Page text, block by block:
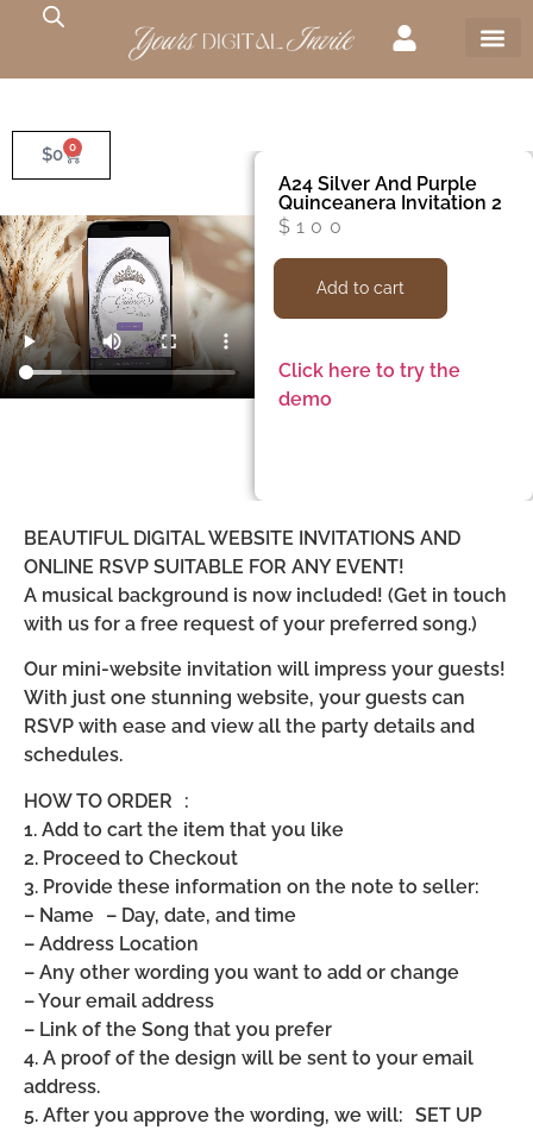
$0 0
A24 Silver And Purple
Quinceanera Invitation 2
$ 100
Add to cart
Click here to try the
demo
BEAUTIFUL DIGITAL WEBSITE INVITATIONS AND
ONLINE RSVP SUITABLE FOR ANY EVENT!
A musical background is now included! (Get in touch
with us for a free request of your preferred song.)
Our mini-website invitation will impress your guests!
With just one stunning website, your guests can
RSVP with ease and view all the party details and
schedules.
HOW TO ORDER :
1. Add to cart the item that you like
2. Proceed to Checkout
3. Provide these information on the note to seller:
– Name – Day, date, and time
– Address Location
– Any other wording you want to add or change
– Your email address
– Link of the Song that you prefer
4. A proof of the design will be sent to your email
address.
5. After you approve the wording, we will: SET UP